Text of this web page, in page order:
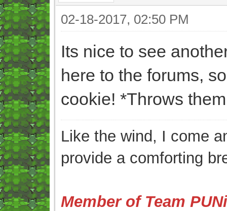
02-18-2017, 02:50 PM
Its nice to see
here to the forums,
cookie! *Throws
Like the wind, I come
provide a comforting
Member of Team